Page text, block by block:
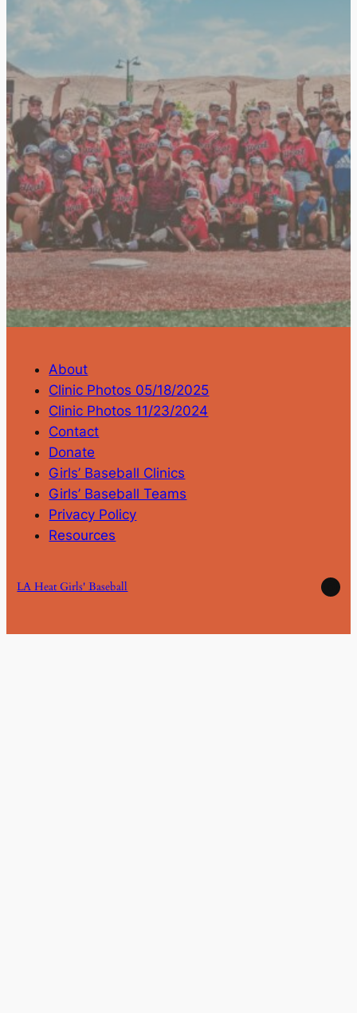
About
Clinic Photos 05/18/2025
Clinic Photos 11/23/2024
Contact
Donate
Girls’ Baseball Clinics
Girls’ Baseball Teams
Privacy Policy
Resources
LA Heat Girls' Baseball